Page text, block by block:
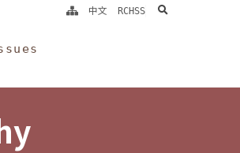
中文 RCHSS search